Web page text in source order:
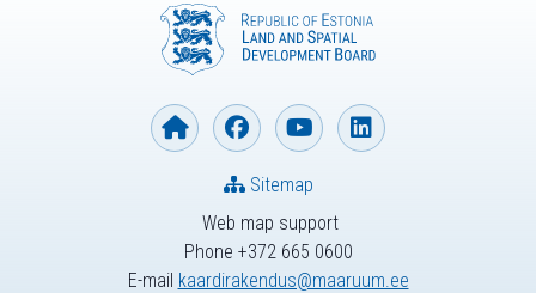
Web map support
Phone +372 665 0600
E-mail kaardirakendus@maaruum.ee
Sitemap